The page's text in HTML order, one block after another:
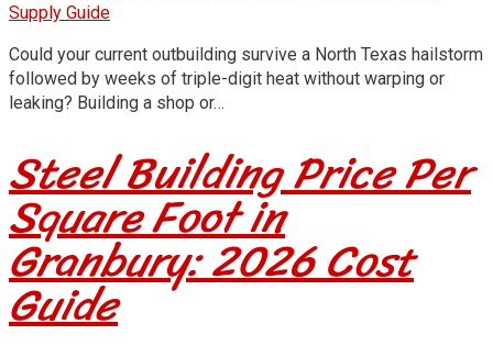
Could your current outbuilding survive a North Texas hailstorm
followed by weeks of triple-digit heat without warping or
leaking? Building a shop or…
Steel Building Price Per
Square Foot in
Granbury: 2026 Cost
Guide